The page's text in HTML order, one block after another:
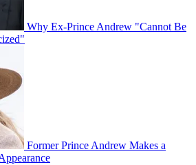
Why Ex-Prince Andrew "Cannot Be
Former Prince Andrew Makes a